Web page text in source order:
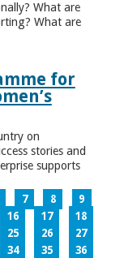
What are
What are
for
on
stories and
supports
7 8
9
16 17
18
25 26
27
34 35
36